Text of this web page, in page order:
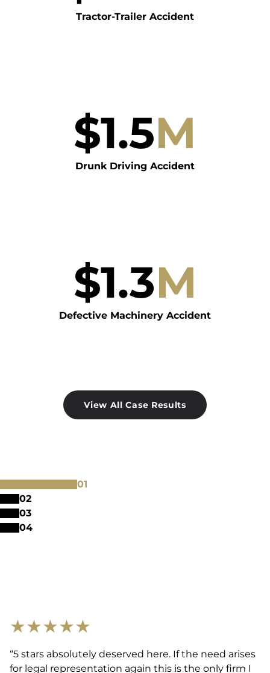
Tractor-Trailer Accident
$1.5M
Drunk Driving Accident
$1.3M
Defective Machinery Accident
View All Case Results
★★★★★
“5 stars absolutely deserved here. If the need arises
for legal representation again this is the only firm I
01
02
03
04